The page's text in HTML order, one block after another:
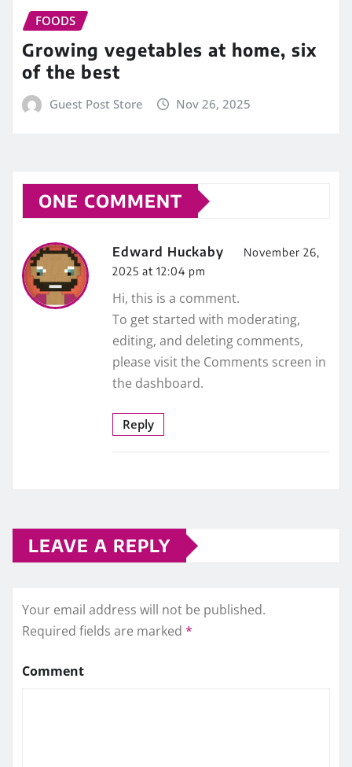
FOODS
Growing vegetables at home, six
of the best
Guest Post Store Nov 26, 2025
ONE COMMENT
Edward Huckaby
November 26,
2025 at 12:04 pm
Hi, this is a comment.
To get started with moderating,
editing, and deleting comments,
please visit the Comments screen in
the dashboard.
Reply
LEAVE A REPLY
Your email address will not be published.
Required fields are marked *
Comment